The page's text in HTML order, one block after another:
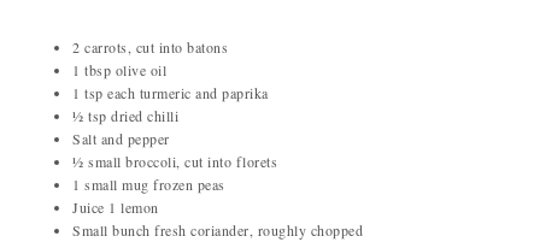
2 carrots, cut into batons
1 tbsp olive oil
1 tsp each turmeric and paprika
½ tsp dried chilli
Salt and pepper
½ small broccoli, cut into florets
1 small mug frozen peas
Juice 1 lemon
Small bunch fresh coriander, roughly chopped